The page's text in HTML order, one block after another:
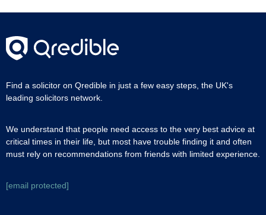
Find a solicitor on Qredible in just a few easy steps, the UK's
leading solicitors network.
We understand that people need access to the very best advice at
critical times in their life, but most have trouble finding it and often
must rely on recommendations from friends with limited experience.
[email protected]